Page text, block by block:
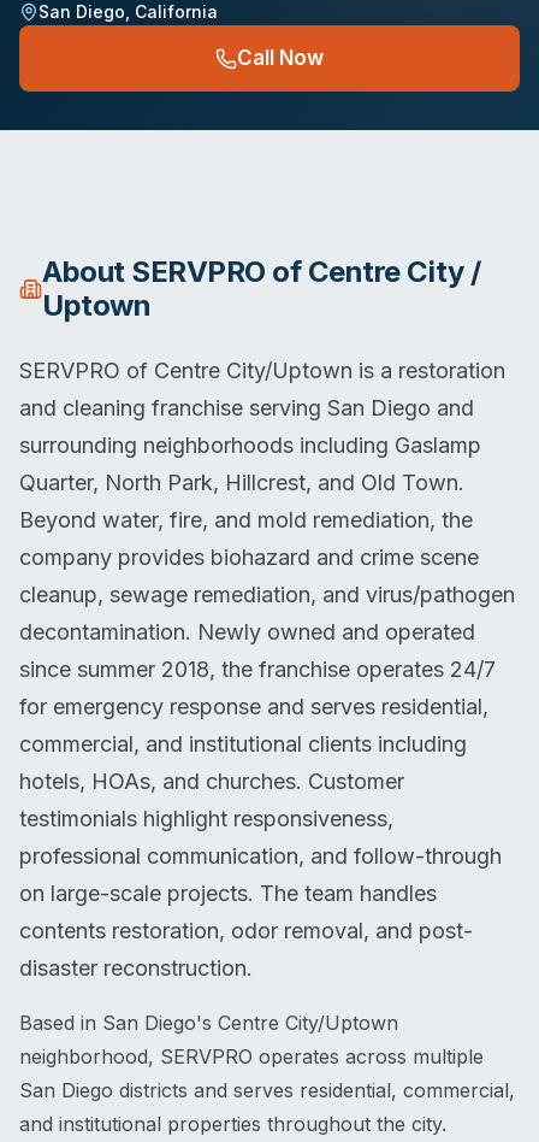
San Diego California
Call Now
About SERVPRO of Centre City /
Uptown
SERVPRO of Centre City/Uptown is a restoration
and cleaning franchise serving San Diego and
surrounding neighborhoods including Gaslamp
Quarter, North Park, Hillcrest, and Old Town.
Beyond water, fire, and mold remediation, the
company provides biohazard and crime scene
cleanup, sewage remediation, and virus/pathogen
decontamination. Newly owned and operated
since summer 2018, the franchise operates 24/7
for emergency response and serves residential,
commercial, and institutional clients including
hotels, HOAs, and churches. Customer
testimonials highlight responsiveness,
professional communication, and follow-through
on large-scale projects. The team handles
contents restoration, odor removal, and post-
disaster reconstruction.
Based in San Diego's Centre City/Uptown
neighborhood, SERVPRO operates across multiple
San Diego districts and serves residential, commercial,
and institutional properties throughout the city.